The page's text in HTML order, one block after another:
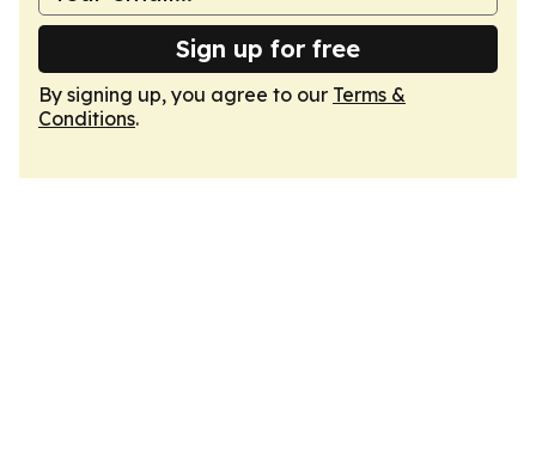
Sign up for free
By signing up, you agree to our Terms &
Conditions.